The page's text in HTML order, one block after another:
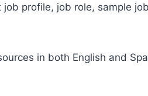
profile, job role, sample
in both English and